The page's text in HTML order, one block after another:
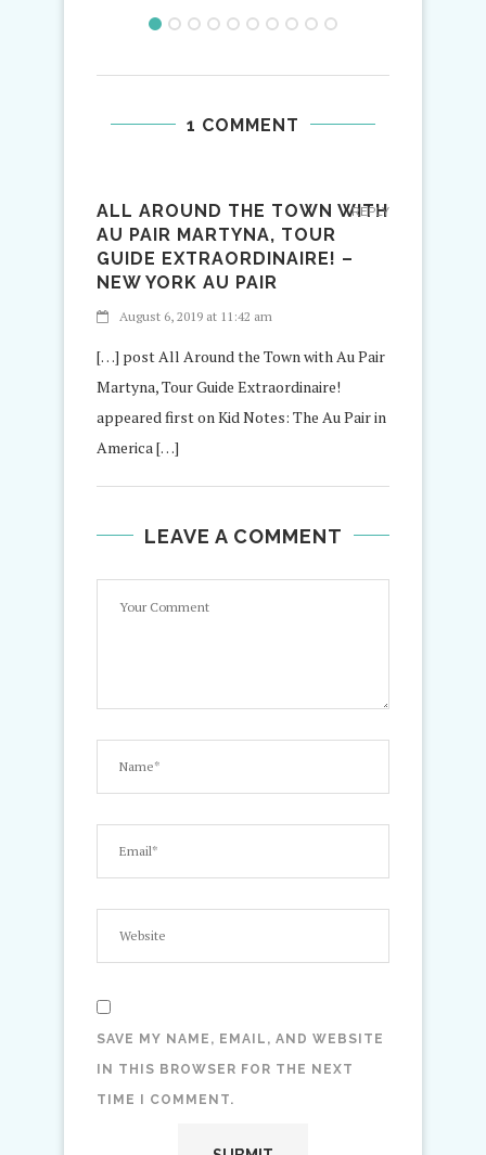
1 COMMENT
ALL AROUND THE TOWN WITH
AU PAIR MARTYNA, TOUR
GUIDE EXTRAORDINAIRE! –
NEW YORK AU PAIR
August 6, 2019 at 11:42 am
[…] post All Around the Town with Au Pair
Martyna, Tour Guide Extraordinaire!
appeared first on Kid Notes: The Au Pair in
America […]
REPLY
LEAVE A COMMENT
SAVE MY NAME, EMAIL, AND WEBSITE
IN THIS BROWSER FOR THE NEXT
TIME I COMMENT.